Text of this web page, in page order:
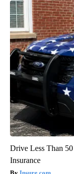
Drive Less Than
Insurance